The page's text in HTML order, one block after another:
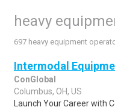
heavy
697 heavy equipment
Intermodal
ConGlobal
Columbus, OH, US
Launch Your Career with